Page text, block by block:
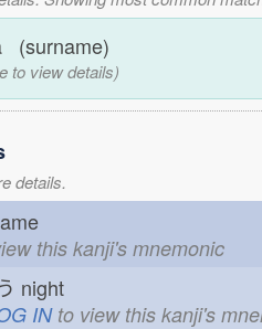
(surname)
to view details)
details.
this kanji's mnemonic
night
INto view this kanji's